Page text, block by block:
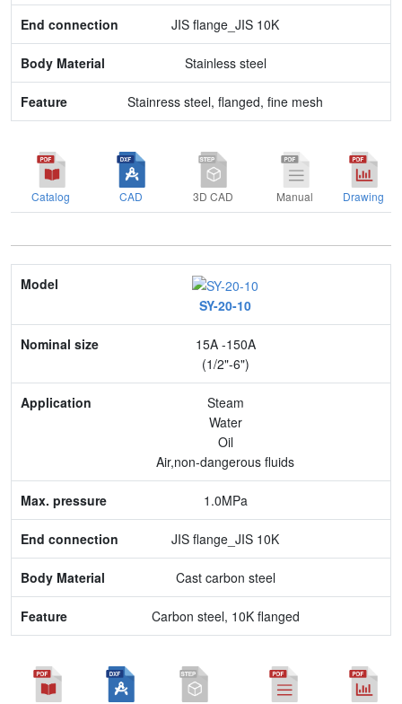
JIS flange_JIS 10K
Stainless steel
Stainress steel, flanged, fine mesh
Catalog CAD 3D CAD Manual Drawing
Model
Nominal size
Application
Max. pressure
Feature
SY-20-10
15A -150A
(1/2"-6")
Steam
Water
Oil
Air,non-dangerous fluids
1.0MPa
JIS flange_JIS 10K
Cast carbon steel
Carbon steel, 10K flanged